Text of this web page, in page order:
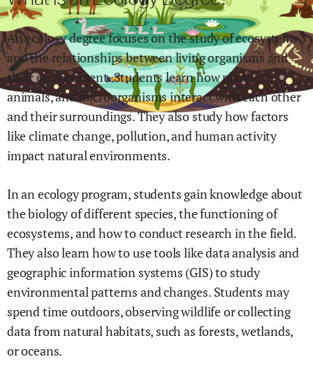
An ecology degree focuses on the study of ecosystems
and the relationships between living organisms and
their environment. Students learn how plants,
animals, and microorganisms interact with each other
and their surroundings. They also study how factors
like climate change, pollution, and human activity
impact natural environments.
In an ecology program, students gain knowledge about
the biology of different species, the functioning of
ecosystems, and how to conduct research in the field.
They also learn how to use tools like data analysis and
geographic information systems (GIS) to study
environmental patterns and changes. Students may
spend time outdoors, observing wildlife or collecting
data from natural habitats, such as forests, wetlands,
or oceans.